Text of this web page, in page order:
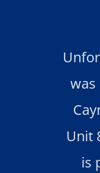
was
Unit
is